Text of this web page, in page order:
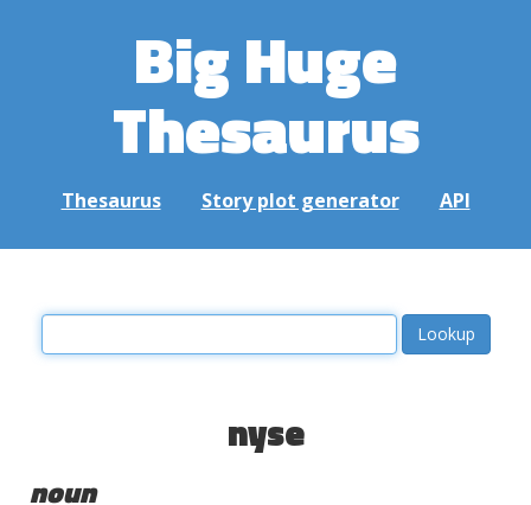
Big Huge
Thesaurus
Thesaurus Story plot generator API
nyse
noun